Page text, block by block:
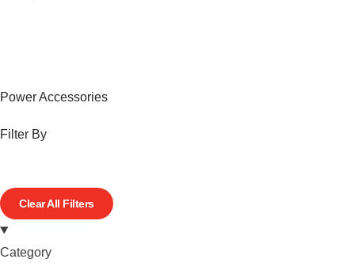
Power Accessories
Filter By
Clear All Filters
Category